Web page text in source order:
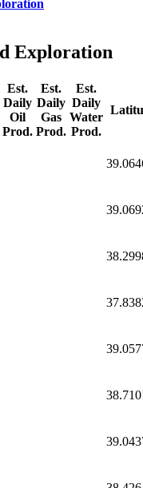
Exploration
Est.
Daily
Oil
Prod.
Est.
Daily
Gas
Prod.
Est.
Daily
Water
Prod.